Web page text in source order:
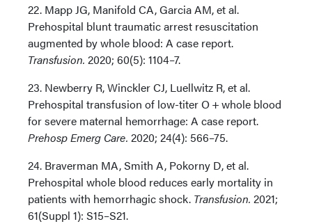
22. Mapp JG, Manifold CA, Garcia AM, et al.
Prehospital blunt traumatic arrest resuscitation
augmented by whole blood: A case report.
Transfusion. 2020; 60(5): 1104–7.
23. Newberry R, Winckler CJ, Luellwitz R, et al.
Prehospital transfusion of low-titer O + whole blood
for severe maternal hemorrhage: A case report.
Prehosp Emerg Care. 2020; 24(4): 566–75.
24. Braverman MA, Smith A, Pokorny D, et al.
Prehospital whole blood reduces early mortality in
patients with hemorrhagic shock. Transfusion. 2021;
61(Suppl 1): S15–S21.